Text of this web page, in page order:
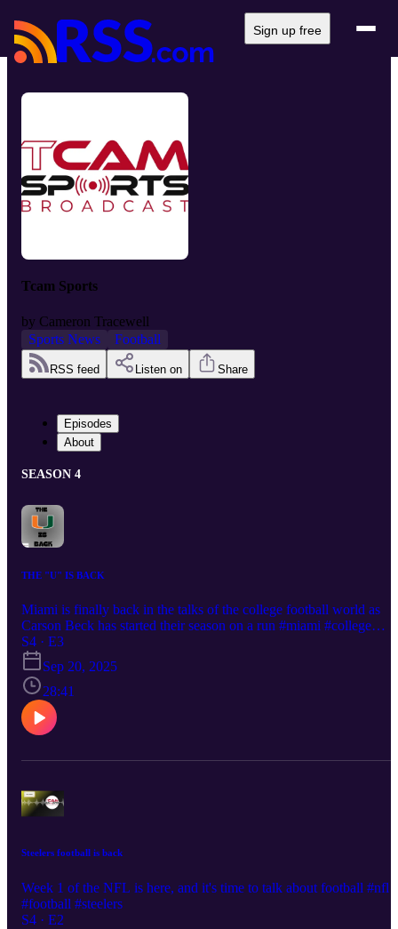
Sign up free
Tcam Sports
by Cameron Tracewell
Sports News
Football
RSS feed Listen on Share
Episodes
About
SEASON 4
THE "U" IS BACK
Miami is finally back in the talks of the college football world as
Carson Beck has started their season on a run #miami #college
#football #week4
S4 · E3
Sep 20, 2025
28:41
Steelers football is back
Week 1 of the NFL is here, and it's time to talk about football #nfl
#football #steelers
S4 · E2